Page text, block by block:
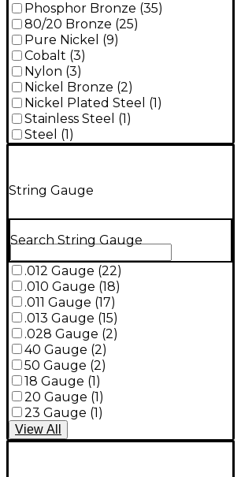
Phosphor Bronze (35)
80/20 Bronze (25)
Pure Nickel (9)
Cobalt (3)
Nylon (3)
Nickel Bronze (2)
Nickel Plated Steel (1 )
Stainless Steel (1 )
Steel (1 )
String Gauge
Search String Gauge
.012 Gauge (22)
.010 Gauge (18)
.011 Gauge (17)
.013 Gauge (15)
.028 Gauge (2)
40 Gauge (2)
50 Gauge (2)
18 Gauge (1)
20 Gauge (1)
23 Gauge (1)
View All